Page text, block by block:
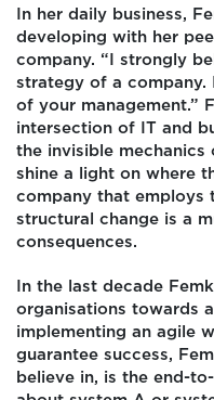
In her daily business,
developing with her
company. “I strongly
strategy of a
of your management.”
intersection of IT and
the invisible mechanics
shine a light on where
company that employs
structural change is a
consequences.
In the last decade
organisations towards
implementing an agile
guarantee success,
believe in, is the end-